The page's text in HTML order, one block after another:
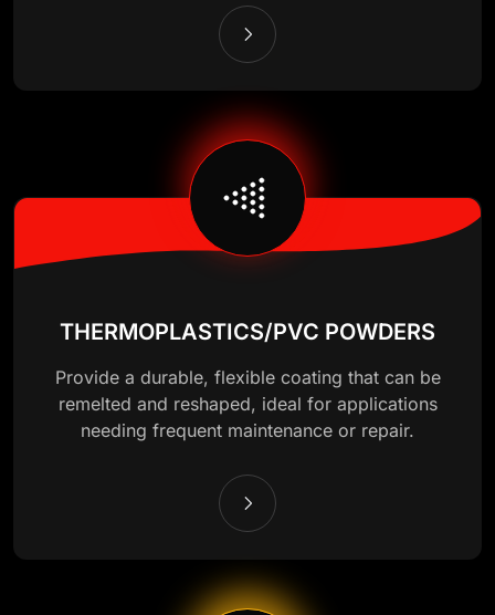
THERMOPLASTICS/PVC POWDERS
Provide a durable, flexible coating that can be
remelted and reshaped, ideal for applications
needing frequent maintenance or repair.